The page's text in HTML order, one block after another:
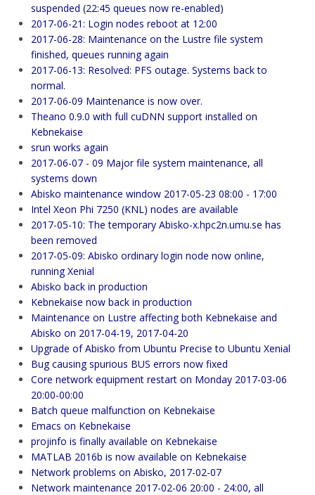
suspended (22:45 queues now re-enabled)
2017-06-21: Login nodes reboot at 12:00
2017-06-28: Maintenance on the Lustre file system
finished, queues running again
2017-06-13: Resolved: PFS outage. Systems back to
normal.
2017-06-09 Maintenance is now over.
Theano 0.9.0 with full cuDNN support installed on
Kebnekaise
srun works again
2017-06-07 - 09 Major file system maintenance, all
systems down
Abisko maintenance window 2017-05-23 08:00 - 17:00
Intel Xeon Phi 7250 (KNL) nodes are available
2017-05-10: The temporary Abisko-x.hpc2n.umu.se has
been removed
2017-05-09: Abisko ordinary login node now online,
running Xenial
Abisko back in production
Kebnekaise now back in production
Maintenance on Lustre affecting both Kebnekaise and
Abisko on 2017-04-19, 2017-04-20
Upgrade of Abisko from Ubuntu Precise to Ubuntu Xenial
Bug causing spurious BUS errors now fixed
Core network equipment restart on Monday 2017-03-06
20:00-00:00
Batch queue malfunction on Kebnekaise
Emacs on Kebnekaise
projinfo is finally available on Kebnekaise
MATLAB 2016b is now available on Kebnekaise
Network problems on Abisko, 2017-02-07
Network maintenance 2017-02-06 20:00 - 24:00, all